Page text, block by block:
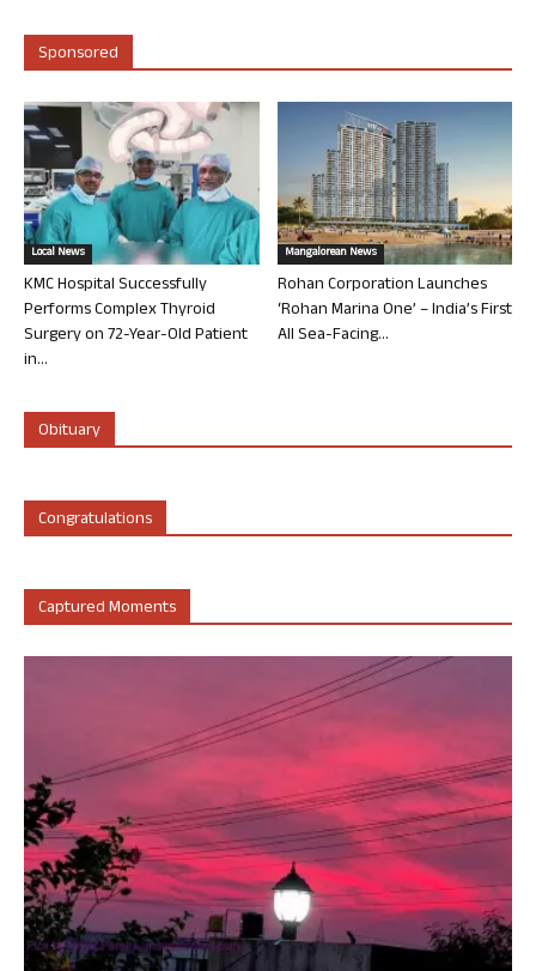
Sponsored
Local News
KMC Hospital Successfully
Performs Complex Thyroid
Surgery on 72-Year-Old Patient
in...
Mangalorean News
Rohan Corporation Launches
‘Rohan Marina One’ – India’s First
All Sea-Facing...
Obituary
Congratulations
Captured Moments